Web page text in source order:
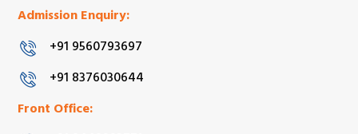
Admission Enquiry:
+91 9560793697
+91 8376030644
Front Office: